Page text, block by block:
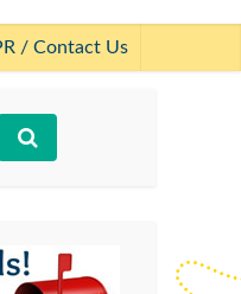
/ Contact Us